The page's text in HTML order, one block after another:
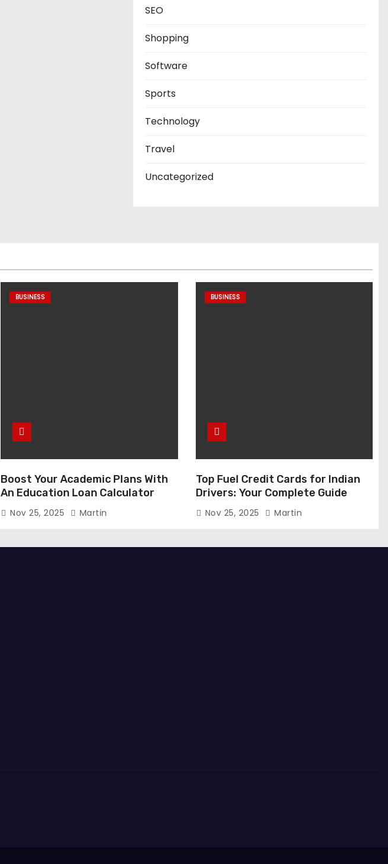
SEO
Shopping
Software
Sports
Technology
Travel
Uncategorized
BUSINESS
Boost Your Academic Plans With
An Education Loan Calculator
Nov 25, 2025 Martin
BUSINESS
Top Fuel Credit Cards for Indian
Drivers: Your Complete Guide
Nov 25, 2025 Martin